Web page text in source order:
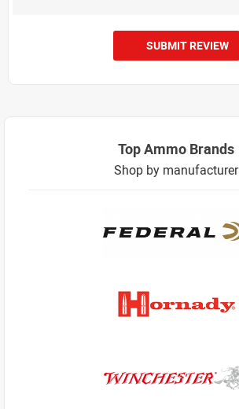
SUBMIT REVIEW
Top Ammo Brands
Shop by manufacturer